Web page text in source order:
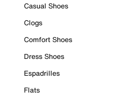
Casual Shoes
Clogs
Comfort Shoes
Dress Shoes
Espadrilles
Flats